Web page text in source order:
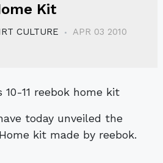
Kit
CULTURE APR 03 2010
today unveiled the
kit made by reebok.